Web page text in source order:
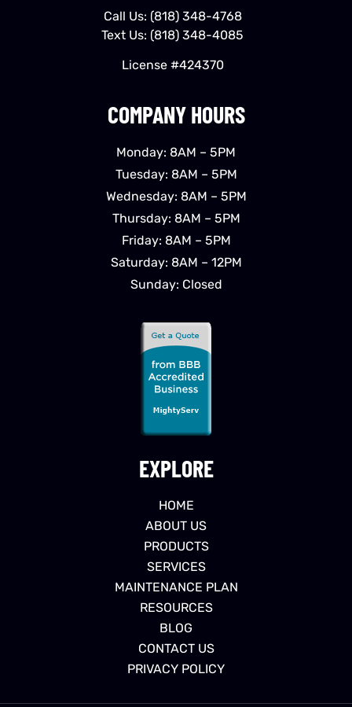
EXPLORE
HOME
ABOUT US
PRODUCTS
SERVICES
MAINTENANCE PLAN
RESOURCES
BLOG
CONTACT US
PRIVACY POLICY
COMPANY HOURS
Monday: 8AM – 5PM
Tuesday: 8AM – 5PM
Wednesday: 8AM – 5PM
Thursday: 8AM – 5PM
Friday: 8AM – 5PM
Saturday: 8AM – 12PM
Sunday: Closed
Call Us: (818) 348-4768
Text Us: (818) 348-4085
License #424370